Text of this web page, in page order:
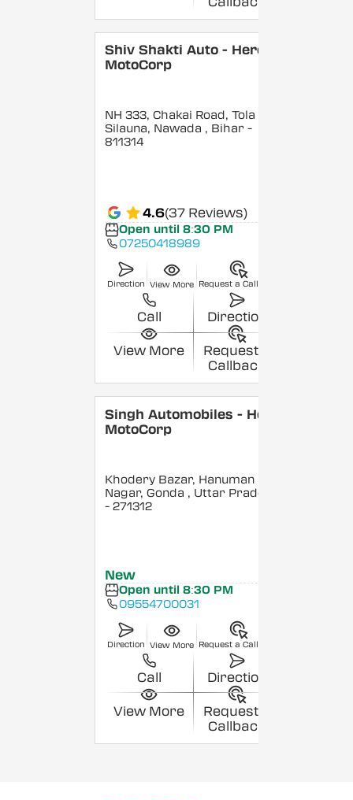
Shiv Shakti Auto - Hero
MotoCorp
NH 333, Chakai Road, Tola
Silauna, Nawada , Bihar -
811314
4.6(37 Reviews)
Open until 8:30 PM
07250418989
Direction View More Request a Callback
Call Direction
View More
Request a
Callback
Singh Automobiles - Hero
MotoCorp
Khodery Bazar, Hanuman
Nagar, Gonda , Uttar Pradesh
- 271312
New
Open until 8:30 PM
09554700031
Direction View More Request a Callback
Call Direction
View More
Request a
Callback